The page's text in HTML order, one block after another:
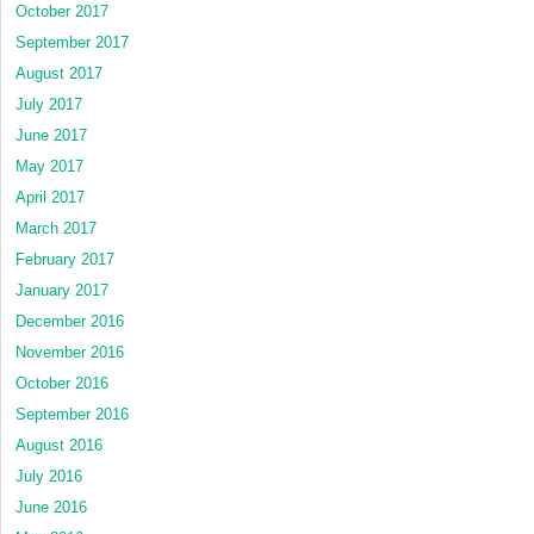
October 2017
September 2017
August 2017
July 2017
June 2017
May 2017
April 2017
March 2017
February 2017
January 2017
December 2016
November 2016
October 2016
September 2016
August 2016
July 2016
June 2016